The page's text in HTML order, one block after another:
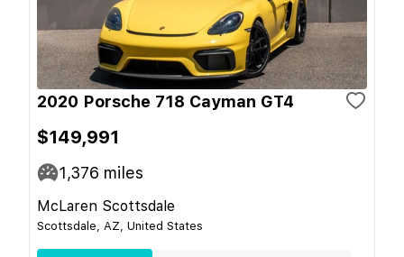
2020 Porsche 718 Cayman GT4
$149,991
1,376 miles
McLaren Scottsdale
Scottsdale, AZ, United States